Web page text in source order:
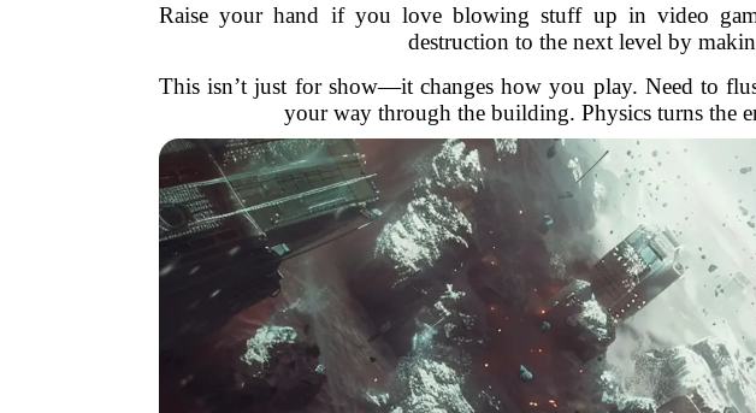
Raise your hand if you love blowing stuff up in video
destruction to the next level by
This isn’t just for show—it changes how you play. Need to
your way through the building. Physics turns the